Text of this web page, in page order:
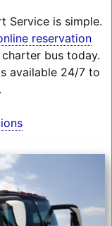
Service is simple.
reservation
bus today.
available 24/7 to